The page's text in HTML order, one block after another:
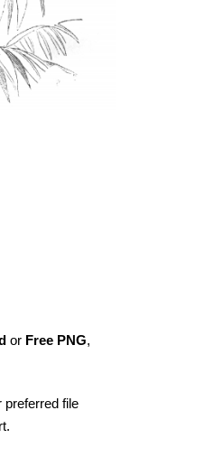
or Free PNG,
preferred file